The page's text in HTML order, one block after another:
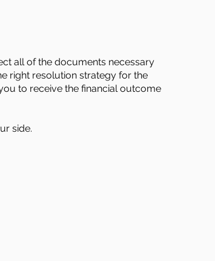
all of the documents necessary
right resolution strategy for the
to receive the financial outcome
side.